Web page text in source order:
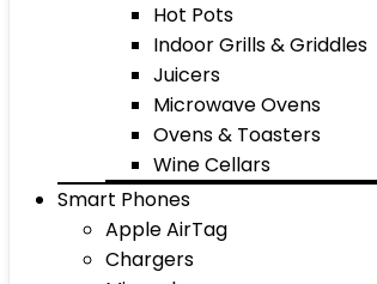
Hot Pots
Indoor Grills & Griddles
Juicers
Microwave Ovens
Ovens & Toasters
Wine Cellars
Smart Phones
Apple AirTag
Chargers